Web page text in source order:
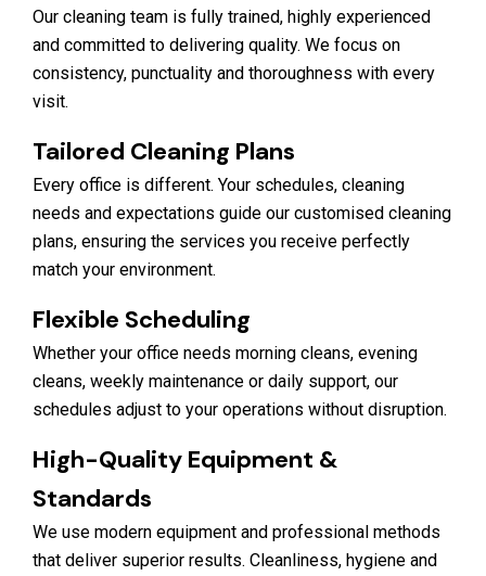
Our cleaning team is fully trained, highly experienced
and committed to delivering quality. We focus on
consistency, punctuality and thoroughness with every
visit.
Tailored Cleaning Plans
Every office is different. Your schedules, cleaning
needs and expectations guide our customised cleaning
plans, ensuring the services you receive perfectly
match your environment.
Flexible Scheduling
Whether your office needs morning cleans, evening
cleans, weekly maintenance or daily support, our
schedules adjust to your operations without disruption.
High-Quality Equipment &
Standards
We use modern equipment and professional methods
that deliver superior results. Cleanliness, hygiene and